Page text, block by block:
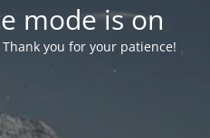
mode is on
you for your patience!